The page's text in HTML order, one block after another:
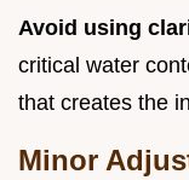
Avoid using
critical water
that creates the
Minor